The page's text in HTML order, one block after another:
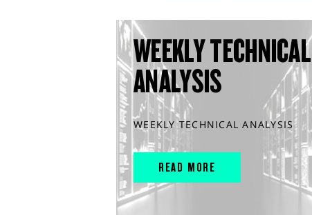
WEEKLY TECHNICAL
ANALYSIS
WEEKLY TECHNICAL ANALYSIS
READ MORE